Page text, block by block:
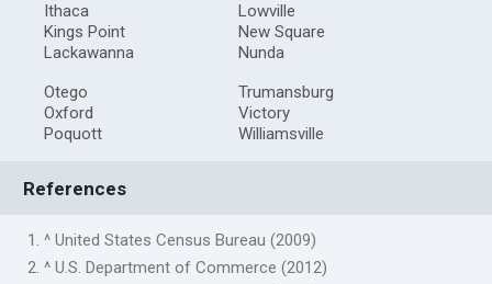
Ithaca
Kings Point
Lackawanna
Lowville
New Square
Nunda
Otego
Oxford
Poquott
Trumansburg
Victory
Williamsville
References
1. ^ United States Census Bureau (2009)
2. ^ U.S. Department of Commerce (2012)